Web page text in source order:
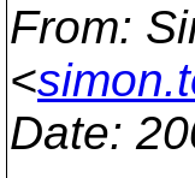
From:
<
Date: